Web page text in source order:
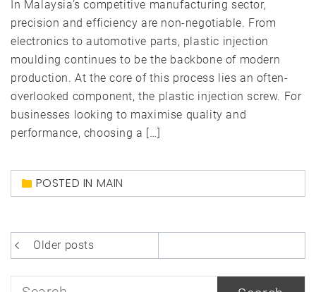
In Malaysia’s competitive manufacturing sector,
precision and efficiency are non-negotiable. From
electronics to automotive parts, plastic injection
moulding continues to be the backbone of modern
production. At the core of this process lies an often-
overlooked component, the plastic injection screw. For
businesses looking to maximise quality and
performance, choosing a […]
POSTED IN MAIN
Posts
navigation
Older posts
Search